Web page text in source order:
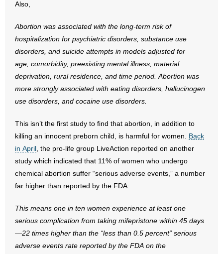
- Arkansas Legislature
- Marijuana
- Religious Freedom
- Sports Betting
- Videos
- Weekly Rewind
Resources
- No Patient Left Alone Act
- Policy Briefs
Also,
Abortion was associated with the long-term risk of
hospitalization for psychiatric disorders, substance use
disorders, and suicide attempts in models adjusted for
age, comorbidity, preexisting mental illness, material
deprivation, rural residence, and time period. Abortion was
more strongly associated with eating disorders, hallucinogen
use disorders, and cocaine use disorders.
This isn’t the first study to find that abortion, in addition to
killing an innocent preborn child, is harmful for women.
Back
in April
, the pro-life group LiveAction reported on another
study which indicated that 11% of women who undergo
chemical abortion suffer “serious adverse events,” a number
far higher than reported by the FDA:
This means one in ten women experience at least one
serious complication from taking mifepristone within 45 days
—22 times higher than the “less than 0.5 percent” serious
adverse events rate reported by the FDA on the